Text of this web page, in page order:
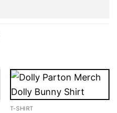
T-SHIRT